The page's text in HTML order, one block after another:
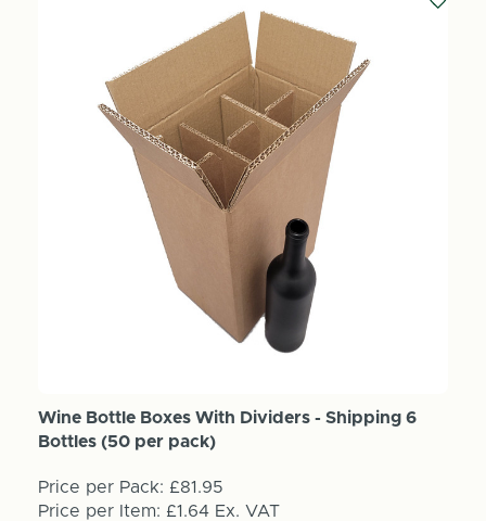
Wine Bottle Boxes With Dividers - Shipping 6
Bottles (50 per pack)
Price per Pack: £81.95
Price per Item: £1.64 Ex. VAT